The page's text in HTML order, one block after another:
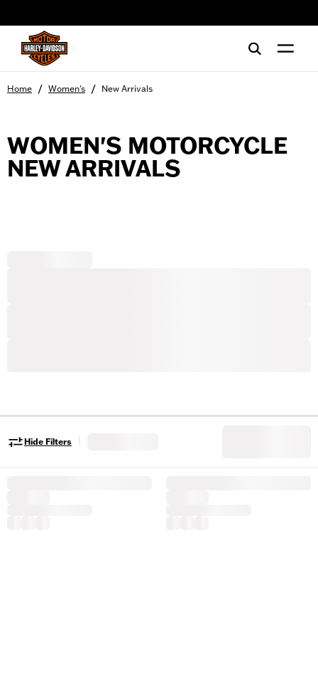
Home / Women's / New Arrivals
WOMEN'S MOTORCYCLE
NEW ARRIVALS
Hide Filters